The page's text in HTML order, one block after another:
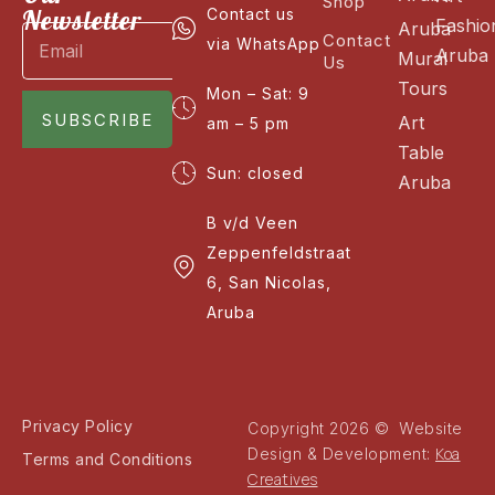
Newsletter
SUBSCRIBE
Contact us
via WhatsApp
Mon – Sat: 9
am – 5 pm
Sun: closed
B v/d Veen
Zeppenfeldstraat
6, San Nicolas,
Aruba
Contact
Us
Aruba
Mural
Tours
Art
Table
Aruba
Aruba
Privacy Policy
Terms and Conditions
Copyright 2026 © Website
Design & Development: Koa
Creatives